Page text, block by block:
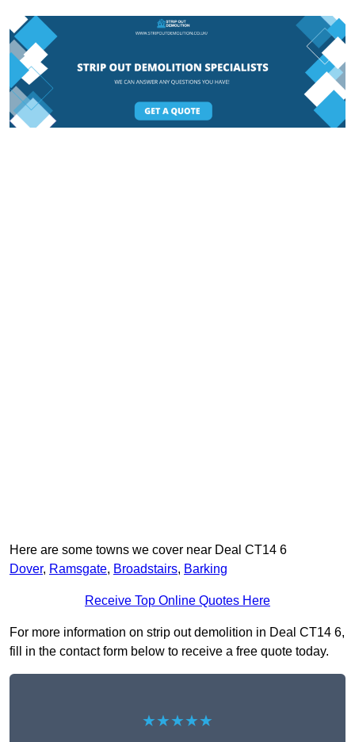
Here are some towns we cover near Deal CT14 6
Dover, Ramsgate, Broadstairs, Barking
Receive Top Online Quotes Here
For more information on strip out demolition in Deal CT14 6,
fill in the contact form below to receive a free quote today.
★★★★★